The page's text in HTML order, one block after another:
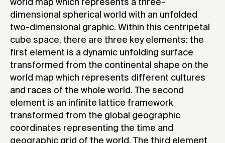
world map which represents a three-
dimensional spherical world with an unfolded
two-dimensional graphic. Within this centripetal
cube space, there are three key elements: the
first element is a dynamic unfolding surface
transformed from the continental shape on the
world map which represents different cultures
and races of the whole world. The second
element is an infinite lattice framework
transformed from the global geographic
coordinates representing the time and
geographic grid of the world. The third element